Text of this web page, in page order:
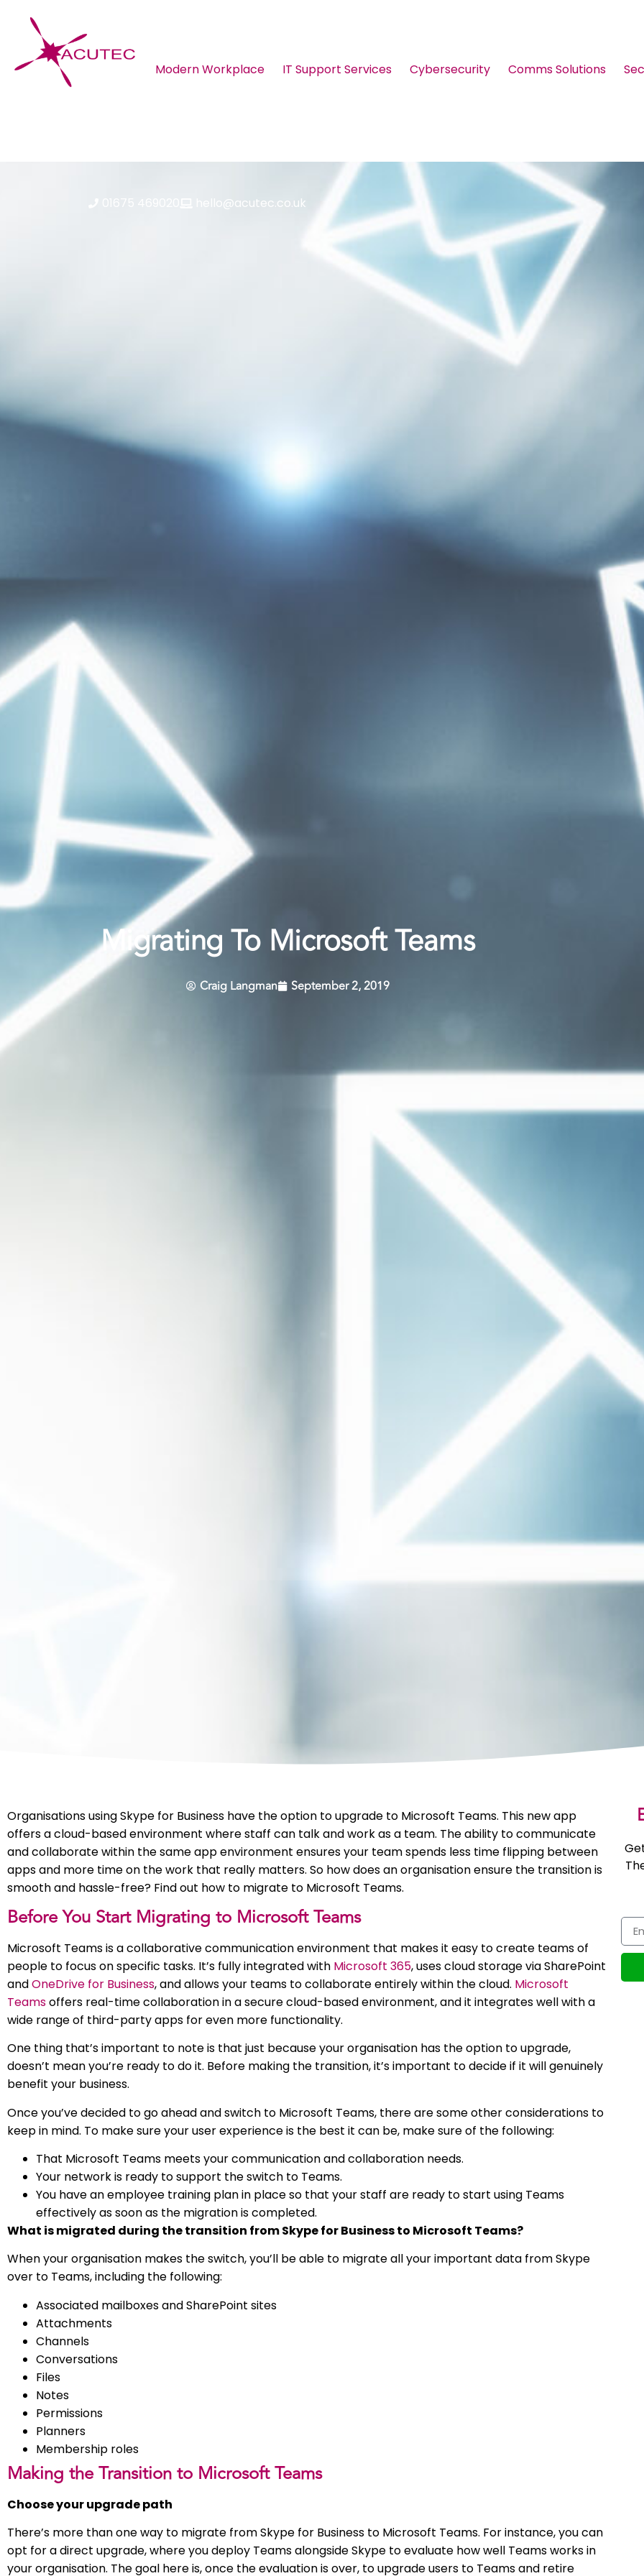
Modern Workplace IT Support Services Cybersecurity Comms Solutions
hello@acutec.co.uk
Migrating To Microsoft Teams
Craig Langman September 2, 2019
Organisations using Skype for Business have the option to upgrade to Microsoft Teams. This new app
offers a cloud-based environment where staff can talk and work as a team. The ability to communicate
and collaborate within the same app environment ensures your team spends less time flipping between
apps and more time on the work that really matters. So how does an organisation ensure the transition is
smooth and hassle-free? Find out how to migrate to Microsoft Teams.
Before You Start Migrating to Microsoft Teams
Microsoft Teams is a collaborative communication environment that makes it easy to create teams of
people to focus on specific tasks. It’s fully integrated with Microsoft 365, uses cloud storage via SharePoint
andOneDrive for Business, and allows your teams to collaborate entirely within the cloud. Microsoft
Teamsoffers real-time collaboration in a secure cloud-based environment, and it integrates well with a
wide range of third-party apps for even more functionality.
One thing that’s important to note is that just because your organisation has the option to upgrade,
doesn’t mean you’re ready to do it. Before making the transition, it’s important to decide if it will genuinely
benefit your business.
Once you’ve decided to go ahead and switch to Microsoft Teams, there are some other considerations to
keep in mind. To make sure your user experience is the best it can be, make sure of the following:
That Microsoft Teams meets your communication and collaboration needs.
Your network is ready to support the switch to Teams.
You have an employee training plan in place so that your staff are ready to start using Teams
effectively as soon as the migration is completed.
What is migrated during the transition from Skype for Business to Microsoft Teams?
When your organisation makes the switch, you’ll be able to migrate all your important data from Skype
over to Teams, including the following:
Associated mailboxes and SharePoint sites
Attachments
Channels
Conversations
Files
Notes
Permissions
Planners
Membership roles
Making the Transition to Microsoft Teams
Choose your upgrade path
There’s more than one way to migrate from Skype for Business to Microsoft Teams. For instance, you can
opt for a direct upgrade, where you deploy Teams alongside Skype to evaluate how well Teams works in
your organisation. The goal here is, once the evaluation is over, to upgrade users to Teams and retire